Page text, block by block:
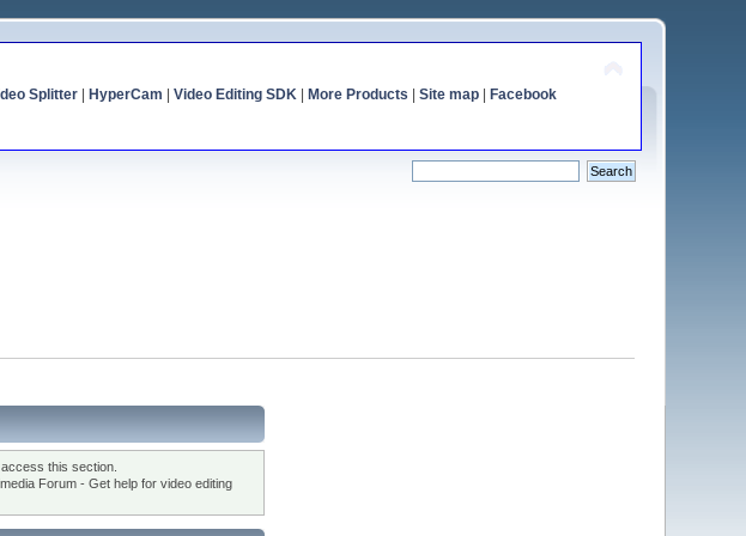
Splitter| HyperCam Video Editing SDK| More Products Site map| Facebook
this section.
Forum - Get help for video editing